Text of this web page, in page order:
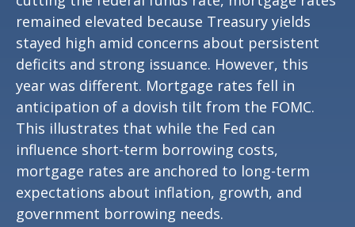
remained elevated because Treasury yields
stayed high amid concerns about persistent
deficits and strong issuance. However, this
year was different. Mortgage rates fell in
anticipation of a dovish tilt from the FOMC.
This illustrates that while the Fed can
influence short-term borrowing costs,
mortgage rates are anchored to long-term
expectations about inflation, growth, and
government borrowing needs.